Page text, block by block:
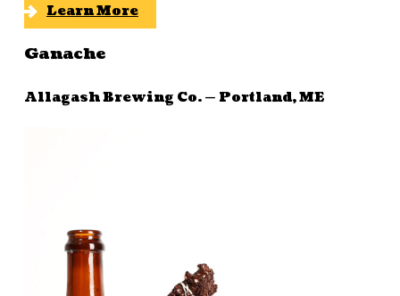
Learn More
Ganache
Allagash Brewing Co. — Portland, ME